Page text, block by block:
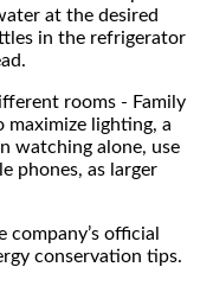
at the desired
in the refrigerator
rooms - Family
maximize lighting, a
watching alone, use
phones, as larger
official
conservation tips.